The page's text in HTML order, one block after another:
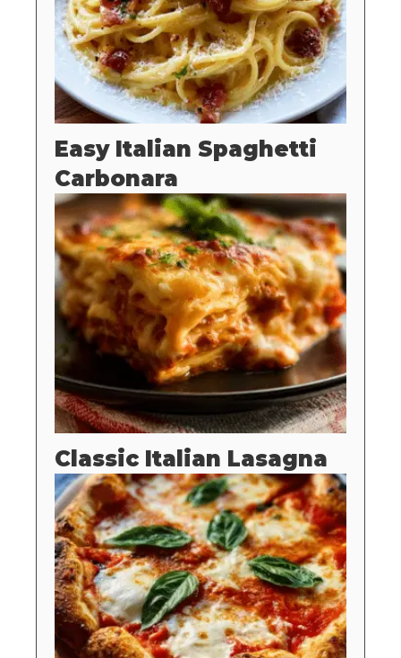
Easy Italian Spaghetti
Carbonara
Classic Italian Lasagna